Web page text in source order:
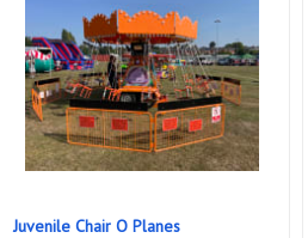
Juvenile Chair O Planes